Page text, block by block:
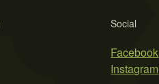
Social
Facebook
Instagram